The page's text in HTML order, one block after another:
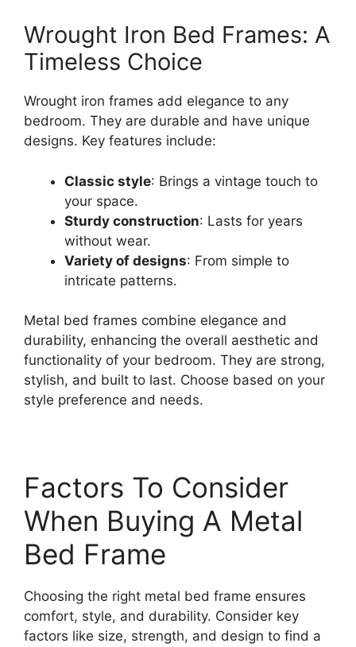
Wrought Iron Bed Frames: A
Timeless Choice
Wrought iron frames add elegance to any
bedroom. They are durable and have unique
designs. Key features include:
Classic style: Brings a vintage touch to
your space.
Sturdy construction: Lasts for years
without wear.
Variety of designs: From simple to
intricate patterns.
Metal bed frames combine elegance and
durability, enhancing the overall aesthetic and
functionality of your bedroom. They are strong,
stylish, and built to last. Choose based on your
style preference and needs.
Factors To Consider
When Buying A Metal
Bed Frame
Choosing the right metal bed frame ensures
comfort, style, and durability. Consider key
factors like size, strength, and design to find a